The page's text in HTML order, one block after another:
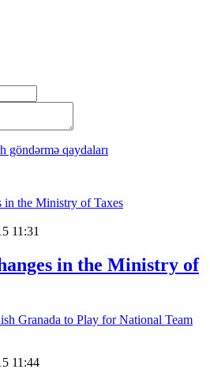
göndərmə qaydaları
11:31
in the Ministry of
11:44